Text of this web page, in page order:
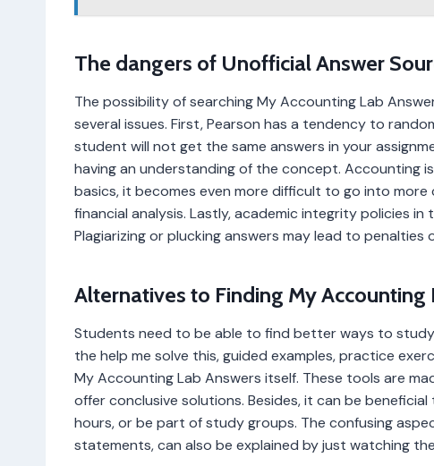
The dangers of Unofficial Answer
The possibility of searching My Accounting Lab
several issues. First, Pearson has a tendency to
student will not get the same answers in your
having an understanding of the concept. Accounting
basics, it becomes even more difficult to go into
financial analysis. Lastly, academic integrity policies
Plagiarizing or plucking answers may lead to penalties
Alternatives to Finding My Accounting
Students need to be able to find better ways to
the help me solve this, guided examples, practice
My Accounting Lab Answers itself. These tools are
offer conclusive solutions. Besides, it can be
hours, or be part of study groups. The confusing
statements, can also be explained by just watching